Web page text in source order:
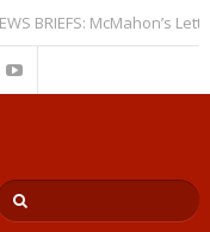
McMahon’s Letter